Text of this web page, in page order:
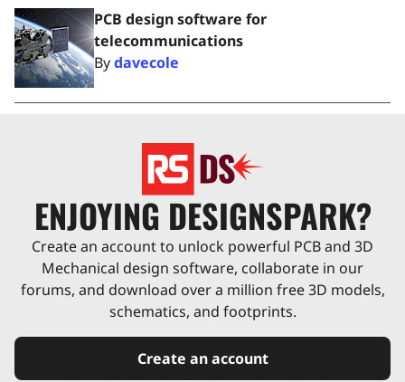
PCB design software for
telecommunications
Bydavecole
ENJOYING DESIGNSPARK?
Create an account to unlock powerful PCB and 3D
Mechanical design software, collaborate in our
forums, and download over a million free 3D models,
schematics, and footprints.
Create an account